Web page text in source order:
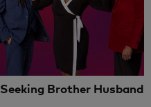
Seeking Brother Husband